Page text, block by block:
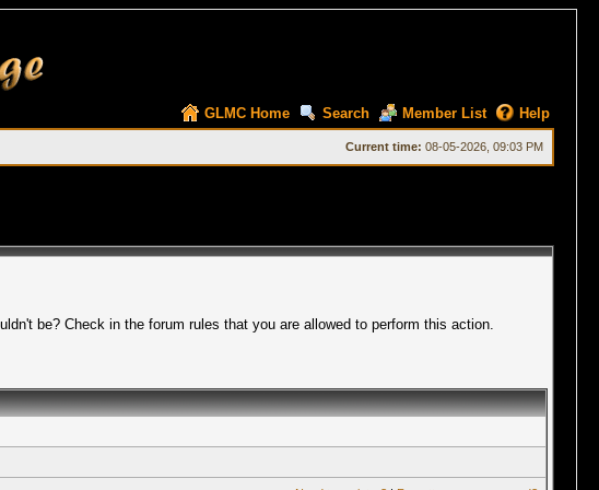
GLMC Home Search Member List Help
Current time: 08-05-2026, 09:03 PM
be? Check in the forum rules that you are allowed to perform this action.